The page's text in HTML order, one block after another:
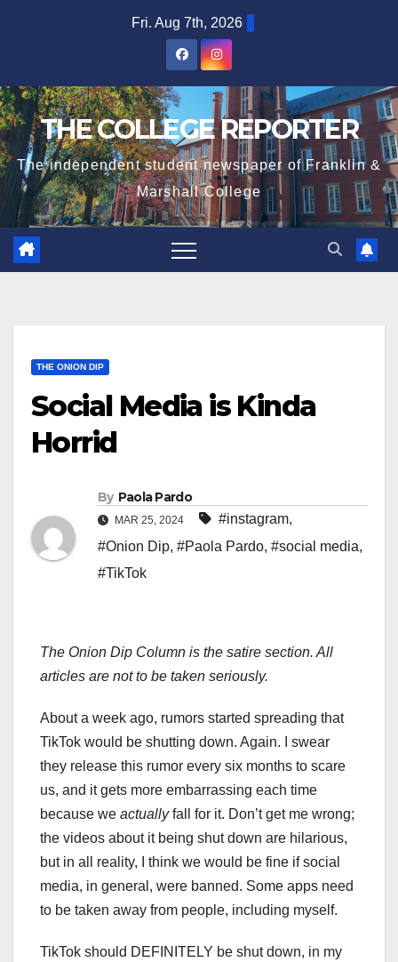
Fri. Aug 7th, 2026
THE COLLEGE REPORTER
The independent student newspaper of Franklin &
Marshall College
THE ONION DIP
Social Media is Kinda
Horrid
By Paola Pardo
MAR 25, 2024 #instagram,
#Onion Dip, #Paola Pardo, #social media,
#TikTok
The Onion Dip Column is the satire section. All
articles are not to be taken seriously.
About a week ago, rumors started spreading that
TikTok would be shutting down. Again. I swear
they release this rumor every six months to scare
us, and it gets more embarrassing each time
because we actuallyfall for it. Don’t get me wrong;
the videos about it being shut down are hilarious,
but in all reality, I think we would be fine if social
media, in general, were banned. Some apps need
to be taken away from people, including myself.
TikTok should DEFINITELY be shut down, in my